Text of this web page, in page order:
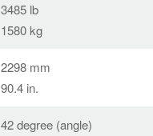
3485 lb
1580 kg
2298 mm
90.4 in.
42 degree (angle)